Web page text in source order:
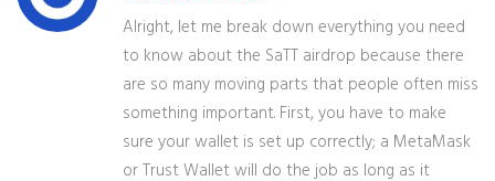
Alright, let me break down everything you need
to know about the SaTT airdrop because there
are so many moving parts that people often miss
something important. First, you have to make
sure your wallet is set up correctly; a MetaMask
or Trust Wallet will do the job as long as it